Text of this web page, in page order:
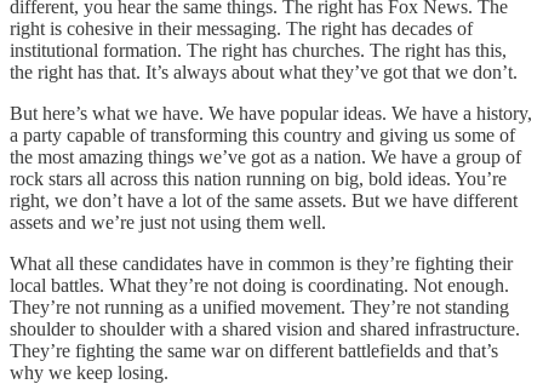
different, you hear the same things. The right has Fox News. The
right is cohesive in their messaging. The right has decades of
institutional formation. The right has churches. The right has this,
the right has that. It’s always about what they’ve got that we don’t.
But here’s what we have. We have popular ideas. We have a history,
a party capable of transforming this country and giving us some of
the most amazing things we’ve got as a nation. We have a group of
rock stars all across this nation running on big, bold ideas. You’re
right, we don’t have a lot of the same assets. But we have different
assets and we’re just not using them well.
What all these candidates have in common is they’re fighting their
local battles. What they’re not doing is coordinating. Not enough.
They’re not running as a unified movement. They’re not standing
shoulder to shoulder with a shared vision and shared infrastructure.
They’re fighting the same war on different battlefields and that’s
why we keep losing.